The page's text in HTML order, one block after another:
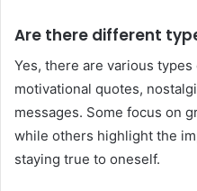
Are there different
Yes, there are various
motivational quotes,
messages. Some focus on
while others highlight the
staying true to oneself.